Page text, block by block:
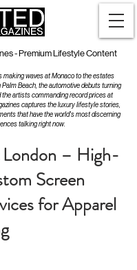
- Premium Lifestyle Content
making waves at Monaco to the estates
Palm Beach, the automotive debuts turning
the artists commanding record prices at
captures the luxury lifestyle stories,
that have the world's most discerning
talking right now.
– High-
Screen
for Apparel